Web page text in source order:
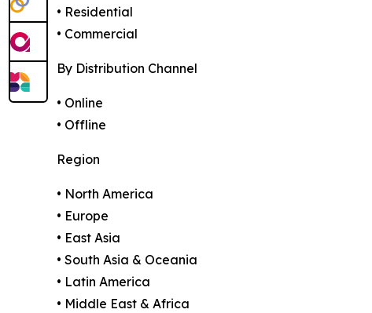
• Residential
• Commercial
By Distribution Channel
• Online
• Offline
Region
• North America
• Europe
• East Asia
• South Asia & Oceania
• Latin America
• Middle East & Africa